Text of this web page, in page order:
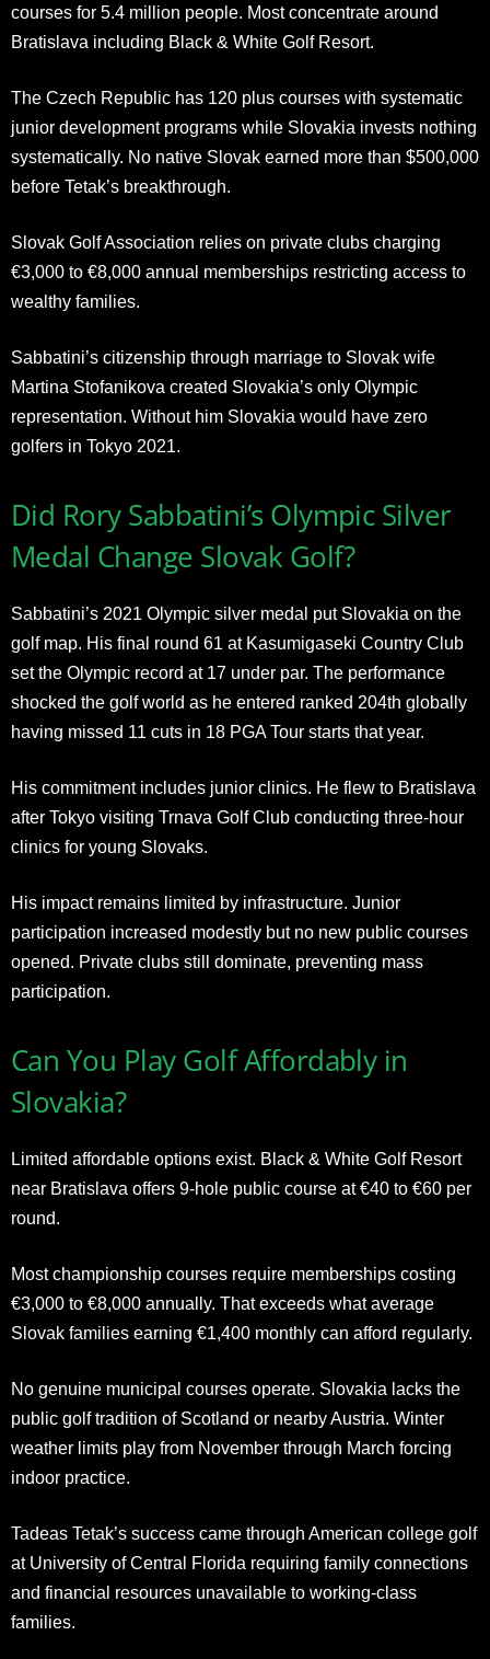
courses for 5.4 million people. Most concentrate around
Bratislava including Black & White Golf Resort.
The Czech Republic has 120 plus courses with systematic
junior development programs while Slovakia invests nothing
systematically. No native Slovak earned more than $500,000
before Tetak’s breakthrough.
Slovak Golf Association relies on private clubs charging
€3,000 to €8,000 annual memberships restricting access to
wealthy families.
Sabbatini’s citizenship through marriage to Slovak wife
Martina Stofanikova created Slovakia’s only Olympic
representation. Without him Slovakia would have zero
golfers in Tokyo 2021.
Did Rory Sabbatini’s Olympic Silver
Medal Change Slovak Golf?
Sabbatini’s 2021 Olympic silver medal put Slovakia on the
golf map. His final round 61 at Kasumigaseki Country Club
set the Olympic record at 17 under par. The performance
shocked the golf world as he entered ranked 204th globally
having missed 11 cuts in 18 PGA Tour starts that year.
His commitment includes junior clinics. He flew to Bratislava
after Tokyo visiting Trnava Golf Club conducting three-hour
clinics for young Slovaks.
His impact remains limited by infrastructure. Junior
participation increased modestly but no new public courses
opened. Private clubs still dominate, preventing mass
participation.
Can You Play Golf Affordably in
Slovakia?
Limited affordable options exist. Black & White Golf Resort
near Bratislava offers 9-hole public course at €40 to €60 per
round.
Most championship courses require memberships costing
€3,000 to €8,000 annually. That exceeds what average
Slovak families earning €1,400 monthly can afford regularly.
No genuine municipal courses operate. Slovakia lacks the
public golf tradition of Scotland or nearby Austria. Winter
weather limits play from November through March forcing
indoor practice.
Tadeas Tetak’s success came through American college golf
at University of Central Florida requiring family connections
and financial resources unavailable to working-class
families.